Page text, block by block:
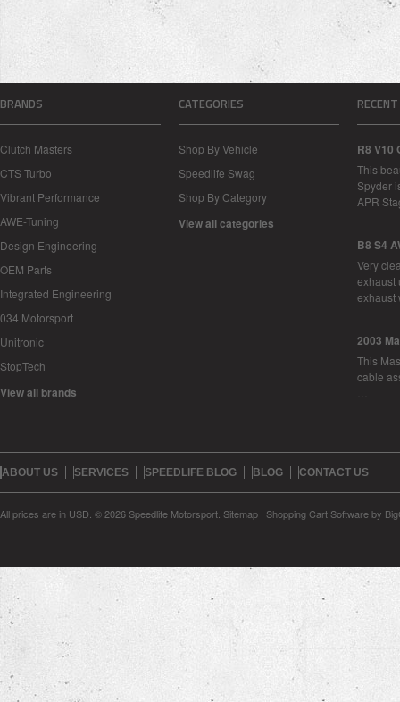
BRANDS
Clutch Masters
CTS Turbo
Vibrant Performance
AWE-Tuning
Design Engineering
OEM Parts
Integrated Engineering
034 Motorsport
Unitronic
StopTech
View all brands
CATEGORIES
Shop By Vehicle
Speedlife Swag
Shop By Category
View all categories
R8 V10
This
Spyder
APR
B8 S4
Very
exhaust
2003
This
cable
ABOUT US SERVICES SPEEDLIFE BLOG BLOG CONTACT US
All prices are in USD © 2026 Speedlife Motorsport. Sitemap | Shopping Cart Softwareby